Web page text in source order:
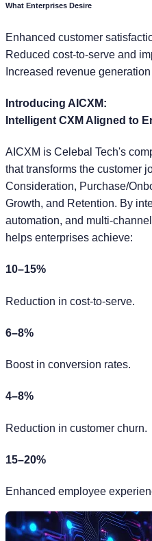
What Enterprises Desire
Enhanced customer
Reduced cost-to-serve and
Increased revenue
Introducing AICXM:
Intelligent CXM Aligned to
AICXM is Celebal Tech's
that transforms the customer
Consideration, Purchase/
Growth, and Retention. By
automation, and multi-
helps enterprises achieve:
10–15%
Reduction in cost-to-serve.
6–8%
Boost in conversion rates.
4–8%
Reduction in customer churn.
15–20%
Enhanced employee